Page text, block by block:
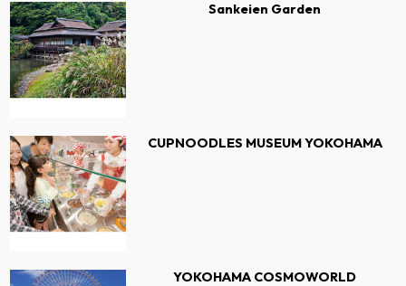
Sankeien Garden
CUPNOODLES MUSEUM YOKOHAMA
YOKOHAMA COSMOWORLD